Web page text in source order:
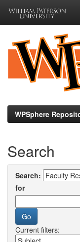
navigation
WPSphere
Search
Search:
for
Current filters: